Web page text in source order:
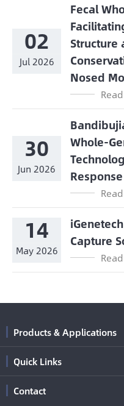
02
Jul 2026
Fecal
Structure
Nosed
30
Jun 2026
Whole-
Response
14
May 2026
Capture
Products & Applications
Quick Links
Contact